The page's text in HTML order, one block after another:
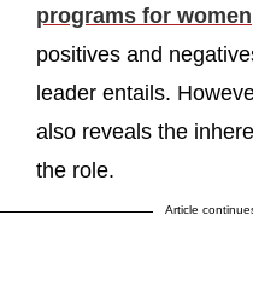
programs for women
positives and
leader entails.
also reveals the
the role.
Article